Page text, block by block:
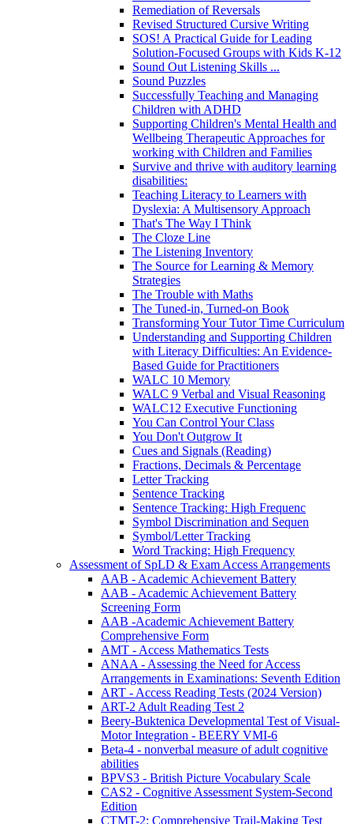
Remediation of Reversals
Revised Structured Cursive Writing
SOS! A Practical Guide for Leading
Solution-Focused Groups with Kids K-12
Sound Out Listening Skills ...
Sound Puzzles
Successfully Teaching and Managing
Children with ADHD
Supporting Children's Mental Health and
Wellbeing Therapeutic Approaches for
working with Children and Families
Survive and thrive with auditory learning
disabilities:
Teaching Literacy to Learners with
Dyslexia: A Multisensory Approach
That's The Way I Think
The Cloze Line
The Listening Inventory
The Source for Learning & Memory
Strategies
The Trouble with Maths
The Tuned-in, Turned-on Book
Transforming Your Tutor Time Curriculum
Understanding and Supporting Children
with Literacy Difficulties: An Evidence-
Based Guide for Practitioners
WALC 10 Memory
WALC 9 Verbal and Visual Reasoning
WALC12 Executive Functioning
You Can Control Your Class
You Don't Outgrow It
Cues and Signals (Reading)
Fractions, Decimals & Percentage
Letter Tracking
Sentence Tracking
Sentence Tracking: High Frequenc
Symbol Discrimination and Sequen
Symbol/Letter Tracking
Word Tracking: High Frequency
Assessment of SpLD & Exam Access Arrangements
AAB - Academic Achievement Battery
AAB - Academic Achievement Battery
Screening Form
AAB -Academic Achievement Battery
Comprehensive Form
AMT - Access Mathematics Tests
ANAA - Assessing the Need for Access
Arrangements in Examinations: Seventh Edition
ART - Access Reading Tests (2024 Version)
ART-2 Adult Reading Test 2
Beery-Buktenica Developmental Test of Visual-
Motor Integration - BEERY VMI-6
Beta-4 - nonverbal measure of adult cognitive
abilities
BPVS3 - British Picture Vocabulary Scale
CAS2 - Cognitive Assessment System-Second
Edition
CTMT-2: Comprehensive Trail-Making Test